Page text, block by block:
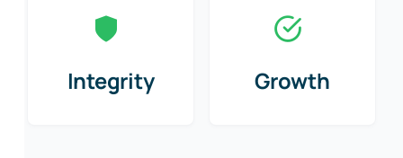
Integrity Growth